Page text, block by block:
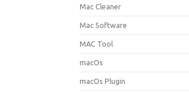
Mac Cleaner
Mac Software
MAC Tool
macOs
macOs Plugin